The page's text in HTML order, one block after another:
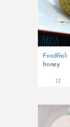
FoodGal:
honey
12